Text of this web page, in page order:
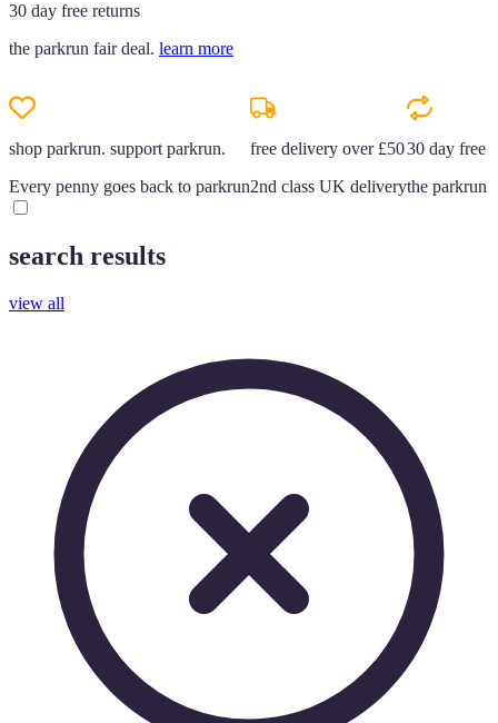
30 day free returns
the parkrun fair deal. learn more
shop parkrun. support parkrun.
Every penny goes back to parkrun
free delivery over £50
2nd class UK delivery
30 day free
the parkrun
search results
view all